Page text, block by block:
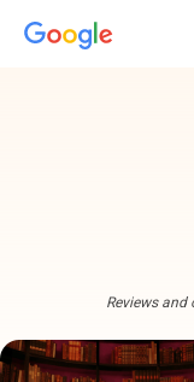
Reviews and